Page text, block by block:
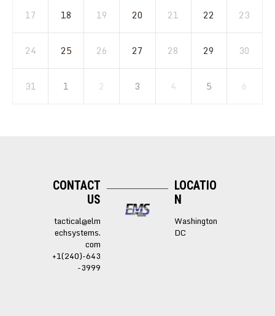
17 18 19 20 21 22 23
24 25 26 27 28 29 30
31 1 2 3 4 5 6
CONTACT
US
tactical@elm
echsystems.
com
+1(240)-643
-3999
LOCATIO
N
Washington
DC